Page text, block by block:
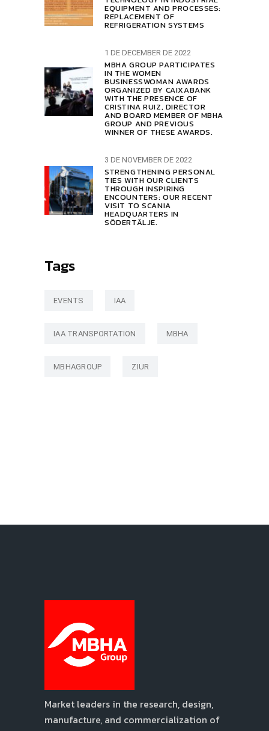
EQUIPMENT AND PROCESSES:
REPLACEMENT OF
REFRIGERATION SYSTEMS
1 DE DECEMBER DE 2022
MBHA GROUP PARTICIPATES
IN THE WOMEN
BUSINESSWOMAN AWARDS
ORGANIZED BY CAIXABANK
WITH THE PRESENCE OF
CRISTINA RUIZ, DIRECTOR
AND BOARD MEMBER OF MBHA
GROUP AND PREVIOUS
WINNER OF THESE AWARDS.
3 DE NOVEMBER DE 2022
STRENGTHENING PERSONAL
TIES WITH OUR CLIENTS
THROUGH INSPIRING
ENCOUNTERS: OUR RECENT
VISIT TO SCANIA
HEADQUARTERS IN
SÖDERTÄLJE.
Tags
EVENTS IAA
IAA TRANSPORTATION MBHA
MBHAGROUP ZIUR
Market leaders in the research, design,
manufacture, and commercialization of